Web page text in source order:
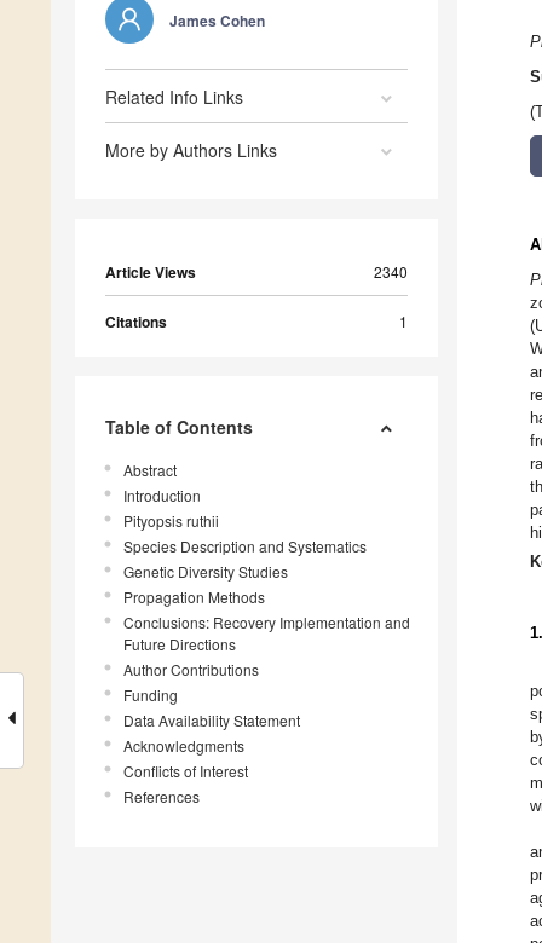
James Cohen
Related Info Links
More by Authors Links
Article Views 2340
Citations 1
Table of Contents
Abstract
Introduction
Pityopsis ruthii
Species Description and Systematics
Genetic Diversity Studies
Propagation Methods
Conclusions: Recovery Implementation and
Future Directions
Author Contributions
Funding
Data Availability Statement
Acknowledgments
Conflicts of Interest
References